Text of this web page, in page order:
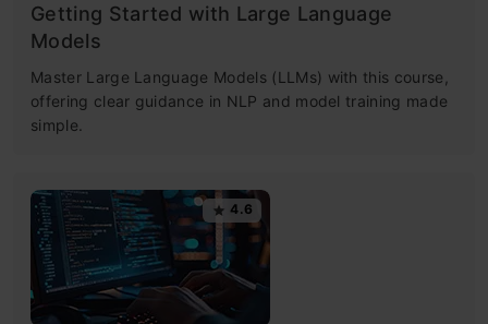
Getting Started with Large Language
Models
Master Large Language Models (LLMs) with this course,
offering clear guidance in NLP and model training made
simple.
4.6